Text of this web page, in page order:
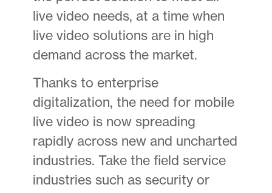
live video needs, at a time when
live video solutions are in high
demand across the market.
Thanks to enterprise
digitalization, the need for mobile
live video is now spreading
rapidly across new and uncharted
industries. Take the field service
industries such as security or